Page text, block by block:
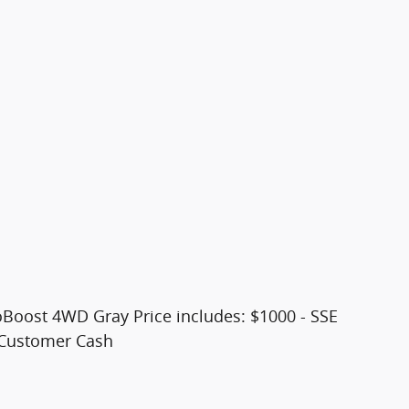
4WD Gray Price includes: $1000 - SSE
Cash